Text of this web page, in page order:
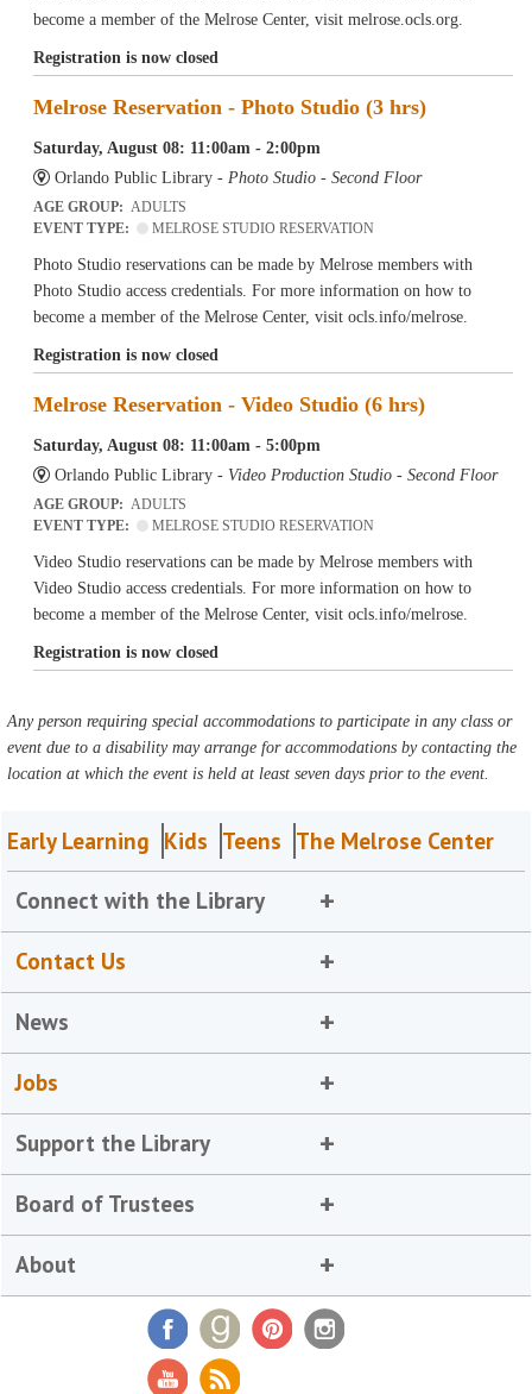
become a member of the Melrose Center, visit melrose.ocls.org.
Registration is now closed
Melrose Reservation - Photo Studio (3 hrs)
Saturday, August 08: 11:00am - 2:00pm
Orlando Public Library -Photo Studio - Second Floor
AGE GROUP:ADULTS
EVENT TYPE:
MELROSE STUDIO RESERVATION
Photo Studio reservations can be made by Melrose members with
Photo Studio access credentials. For more information on how to
become a member of the Melrose Center, visit ocls.info/melrose.
Registration is now closed
Melrose Reservation - Video Studio (6 hrs)
Saturday, August 08: 11:00am - 5:00pm
Orlando Public Library - Video Production Studio - Second Floor
AGE GROUP:ADULTS
EVENT TYPE:
MELROSE STUDIO RESERVATION
Video Studio reservations can be made by Melrose members with
Video Studio access credentials. For more information on how to
become a member of the Melrose Center, visit ocls.info/melrose.
Registration is now closed
Any person requiring special accommodations to participate in any class or
event due to a disability may arrange for accommodations by contacting the
location at which the event is held at least seven days prior to the event.
Early Learning Kids Teens The Melrose Center
Connect with the Library
Contact Us
News
Jobs
Support the Library
Board of Trustees
About